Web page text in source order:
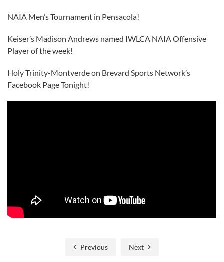
NAIA Men’s Tournament in Pensacola!
Keiser’s Madison Andrews named IWLCA NAIA Offensive
Player of the week!
Holy Trinity-Montverde on Brevard Sports Network’s
Facebook Page Tonight!
Previous Next